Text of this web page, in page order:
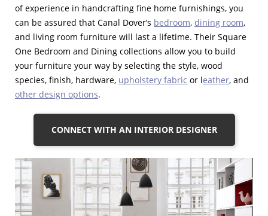
of experience in handcrafting fine home furnishings, you
can be assured that Canal Dover’s bedroom, dining room,
and living room furniture will last a lifetime. Their Square
One Bedroom and Dining collections allow you to build
your furniture your way by selecting the style, wood
species, finish, hardware, upholstery fabric or leather, and
other design options.
CONNECT WITH AN INTERIOR DESIGNER